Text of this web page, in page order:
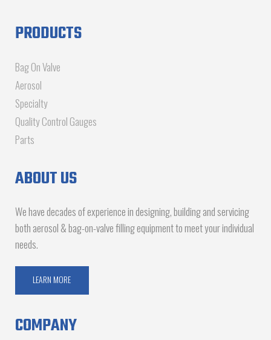
PRODUCTS
Bag On Valve
Aerosol
Specialty
Quality Control Gauges
Parts
ABOUT US
We have decades of experience in designing, building and servicing
both aerosol & bag-on-valve filling equipment to meet your individual
needs.
LEARN MORE
COMPANY